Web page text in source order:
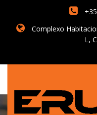
Complexo
L,